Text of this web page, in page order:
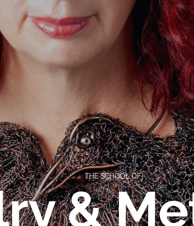
THE SCHOOL OF
&